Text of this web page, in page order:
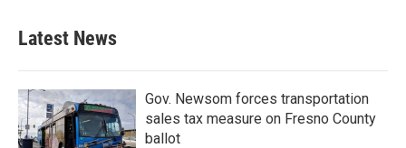
Latest News
Gov. Newsom forces transportation
sales tax measure on Fresno County
ballot